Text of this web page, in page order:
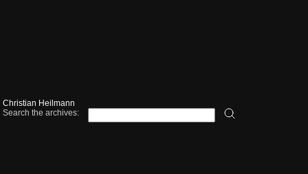
Christian Heilmann
Search the archives: